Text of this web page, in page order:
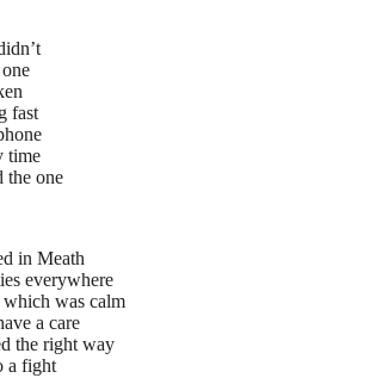
fast
time
one
in Meath
everywhere
was calm
a care
the right way
a fight